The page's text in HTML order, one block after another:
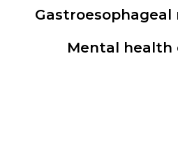
Gastroesophageal
Mental health